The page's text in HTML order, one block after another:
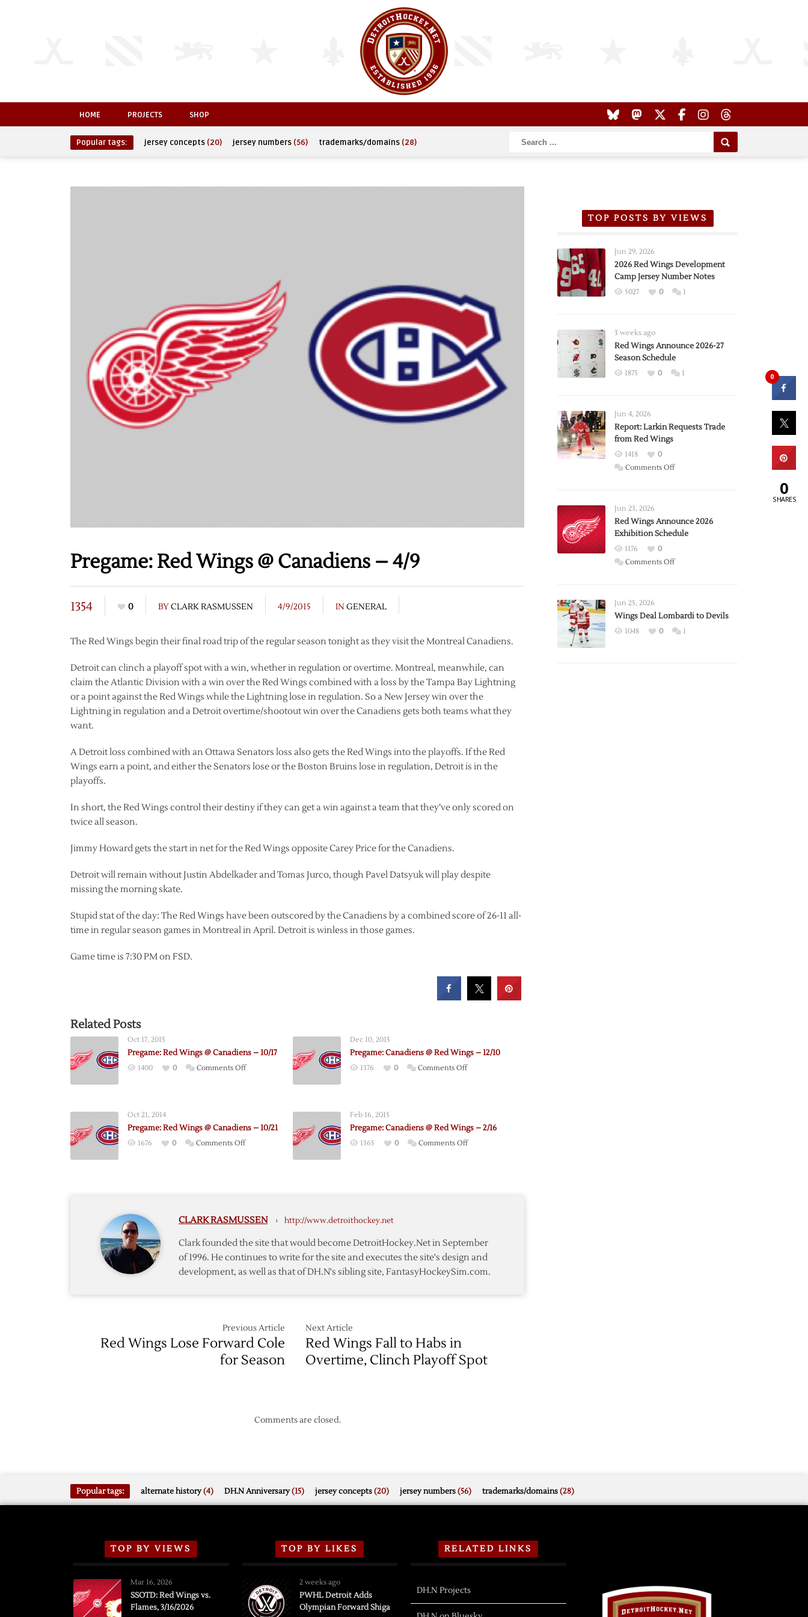
HOME PROJECTS SHOP
Popular tags: jersey concepts (20) jersey numbers (56) trademarks/domains (28)
Pregame: Red Wings @ Canadiens – 4/9
1354 0 BYCLARK RASMUSSEN 4/9/2015 IN GENERAL
The Red Wings begin their final road trip of the regular season tonight as they visit the Montreal Canadiens.
Detroit can clinch a playoff spot with a win, whether in regulation or overtime. Montreal, meanwhile, can
claim the Atlantic Division with a win over the Red Wings combined with a loss by the Tampa Bay Lightning
or a point against the Red Wings while the Lightning lose in regulation. So a New Jersey win over the
Lightning in regulation and a Detroit overtime/shootout win over the Canadiens gets both teams what they
want.
A Detroit loss combined with an Ottawa Senators loss also gets the Red Wings into the playoffs. If the Red
Wings earn a point, and either the Senators lose or the Boston Bruins lose in regulation, Detroit is in the
playoffs.
In short, the Red Wings control their destiny if they can get a win against a team that they’ve only scored on
twice all season.
Jimmy Howard gets the start in net for the Red Wings opposite Carey Price for the Canadiens.
Detroit will remain without Justin Abdelkader and Tomas Jurco, though Pavel Datsyuk will play despite
missing the morning skate.
Stupid stat of the day: The Red Wings have been outscored by the Canadiens by a combined score of 26-11 all-
time in regular season games in Montreal in April. Detroit is winless in those games.
Game time is 7:30 PM on FSD.
Related Posts
Oct 17, 2015
Pregame: Red Wings @ Canadiens – 10/17
1400 0 Comments Offon
Canadiens
Dec 10, 2015
Pregame: Canadiens @ Red Wings – 12/10
1376 0 Comments Offon
Wings
–
Oct 21, 2014
Pregame: Red Wings @ Canadiens – 10/21
1676 0 Comments Offon
–
Feb 16, 2015
Pregame: Canadiens @ Red Wings – 2/16
1365 0 Comments Offon
CLARK RASMUSSEN › http://www.detroithockey.net
Clark founded the site that would become DetroitHockey.Net in September
of 1996. He continues to write for the site and executes the site's design and
development, as well as that of DH.N's sibling site, FantasyHockeySim.com.
Previous Article
Red Wings Lose Forward Cole
for Season
Next Article
Red Wings Fall to Habs in
Overtime, Clinch Playoff Spot
Comments are closed.
TOP POSTS BY VIEWS
Jun 29, 2026
2026 Red Wings Development
Camp Jersey Number Notes
5027 0 1
3 weeks ago
Red Wings Announce 2026-27
Season Schedule
1875 0 1
Jun 4, 2026
Report: Larkin Requests Trade
from Red Wings
1418
0
Comments Offon
Trade
from
Wings
Jun 23, 2026
Red Wings Announce 2026
Exhibition Schedule
1176
0
Comments Offon
2026
Exhibition
Jun 25, 2026
Wings Deal Lombardi to Devils
1048 0 1
Popular tags: alternate history(4) DH.N Anniversary(15) jersey concepts(20) jersey numbers(56) trademarks/domains(28)
TOP BY VIEWS
Mar 16, 2026
SSOTD: Red Wings vs.
Flames, 3/16/2026
TOP BY LIKES
2 weeks ago
PWHL Detroit Adds
Olympian Forward Shiga
RELATED LINKS
DH.N Projects
0
0
SHARES